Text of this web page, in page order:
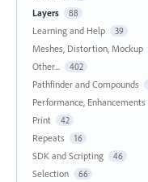
Layers 88
Learning and Help 39
Meshes, Distortion, Mockup
Other... 402
Pathfinder and Compounds
Performance, Enhancements
Print 42
Repeats 16
SDK and Scripting 46
Selection 66